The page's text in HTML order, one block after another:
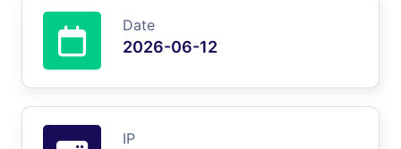
Date
2026-06-12
IP